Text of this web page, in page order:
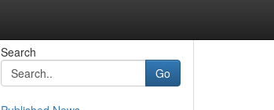
Search
Go